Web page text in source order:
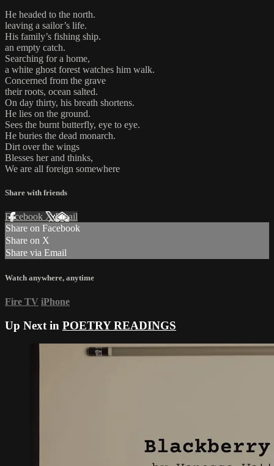
He headed to the north.
leaving a sailor’s life.
His family’s fishing ship.
an empty catch.
Searching for a home,
a white ghost forest watches him walk.
Concerned from the grave
their roots, ocean salted.
On day thirty, his breath shortens.
He lies on the ground.
Sees the burnt butterfly, eye to eye.
He buries the dead monarch.
Dirt over the wings
Blesses her and thinks,
We are all foreign somewhere
Share with friends
Facebook XEmail
Share on Facebook
Share on X
Share via Email
Watch anywhere, anytime
Fire TV iPhone
Up Next in POETRY READINGS